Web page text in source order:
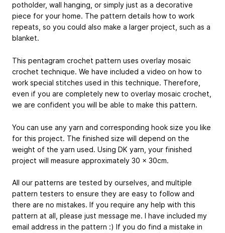
potholder, wall hanging, or simply just as a decorative
piece for your home. The pattern details how to work
repeats, so you could also make a larger project, such as a
blanket.
This pentagram crochet pattern uses overlay mosaic
crochet technique. We have included a video on how to
work special stitches used in this technique. Therefore,
even if you are completely new to overlay mosaic crochet,
we are confident you will be able to make this pattern.
You can use any yarn and corresponding hook size you like
for this project. The finished size will depend on the
weight of the yarn used. Using DK yarn, your finished
project will measure approximately 30 x 30cm.
All our patterns are tested by ourselves, and multiple
pattern testers to ensure they are easy to follow and
there are no mistakes. If you require any help with this
pattern at all, please just message me. I have included my
email address in the pattern :) If you do find a mistake in